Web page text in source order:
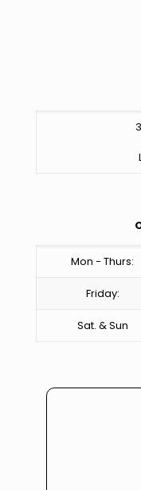
Mon - Thurs:
Friday:
Sat. & Sun